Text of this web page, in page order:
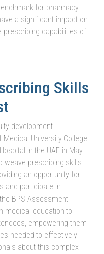
for pharmacy
a significant impact on
prescribing capabilities of
Skills
development
University College
in the UAE in May
weave prescribing skills
an opportunity for
and participate in
BPS Assessment
medical education to
empowering them
needed to effectively
about this complex